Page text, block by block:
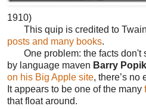
1910)
This quip is credited to Twain
posts and many books.
One problem: the facts don't
by language maven Barry Popik
on his Big Apple site, there’s no
It appears to be one of the many
that float around.